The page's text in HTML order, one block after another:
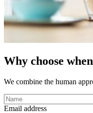
Why choose
We combine the human
Email address